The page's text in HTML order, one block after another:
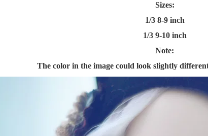
Sizes:
1/3 8-9 inch
1/3 9-10 inch
Note:
The color in the image could look slightly